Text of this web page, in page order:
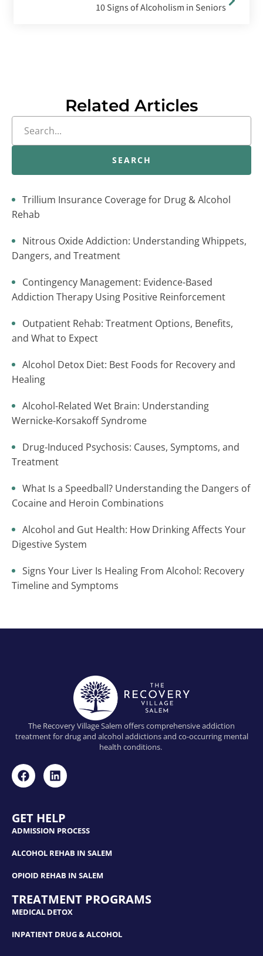
10 Signs of Alcoholism in Seniors
Related Articles
SEARCH
Trillium Insurance Coverage for Drug & Alcohol
Rehab
Nitrous Oxide Addiction: Understanding Whippets,
Dangers, and Treatment
Contingency Management: Evidence-Based
Addiction Therapy Using Positive Reinforcement
Outpatient Rehab: Treatment Options, Benefits,
and What to Expect
Alcohol Detox Diet: Best Foods for Recovery and
Healing
Alcohol-Related Wet Brain: Understanding
Wernicke-Korsakoff Syndrome
Drug-Induced Psychosis: Causes, Symptoms, and
Treatment
What Is a Speedball? Understanding the Dangers of
Cocaine and Heroin Combinations
Alcohol and Gut Health: How Drinking Affects Your
Digestive System
Signs Your Liver Is Healing From Alcohol: Recovery
Timeline and Symptoms
The Recovery Village Salem offers comprehensive addiction
treatment for drug and alcohol addictions and co-occurring mental
health conditions.
GET HELP
ADMISSION PROCESS
ALCOHOL REHAB IN SALEM
OPIOID REHAB IN SALEM
TREATMENT PROGRAMS
MEDICAL DETOX
INPATIENT DRUG & ALCOHOL